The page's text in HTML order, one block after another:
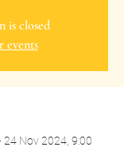
is closed
events
Nov 2024, 9:00